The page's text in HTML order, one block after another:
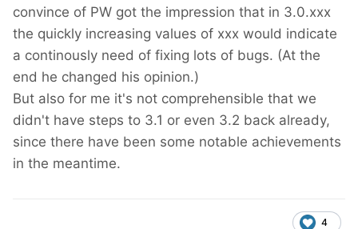
convince of PW got the impression that in 3.0.xxx
the quickly increasing values of xxx would indicate
a continously need of fixing lots of bugs. (At the
end he changed his opinion.)
But also for me it's not comprehensible that we
didn't have steps to 3.1 or even 3.2 back already,
since there have been some notable achievements
in the meantime.
4